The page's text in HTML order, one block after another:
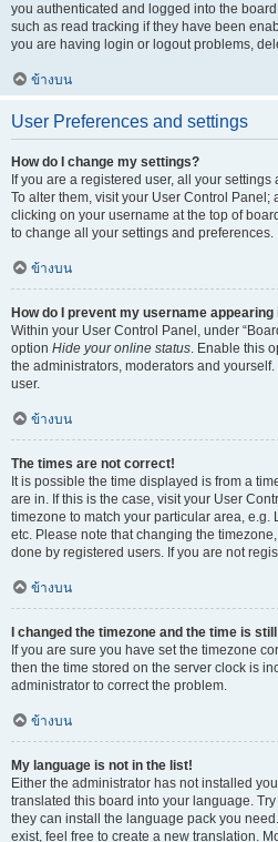
you authenticated and logged into the
such as read tracking if they have been
you are having login or logout problems,
ข้างบน
User Preferences and settings
How do I change my settings?
If you are a registered user, all your
To alter them, visit your User Control
clicking on your username at the top of
to change all your settings and preferences.
ข้างบน
How do I prevent my username
Within your User Control Panel, under
option Hide your online status. Enable this
the administrators, moderators and
user.
ข้างบน
The times are not correct!
It is possible the time displayed is from a
are in. If this is the case, visit your User
timezone to match your particular area, e.g.
etc. Please note that changing the
done by registered users. If you are not
ข้างบน
I changed the timezone and the time is
If you are sure you have set the timezone
then the time stored on the server clock is
administrator to correct the problem.
ข้างบน
My language is not in the list!
Either the administrator has not installed
translated this board into your language.
they can install the language pack you
exist, feel free to create a new translation.